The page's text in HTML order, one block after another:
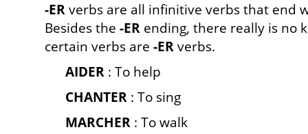
-ERverbs are all infinitive verbs that end
Besides the -ER ending, there really is no
certain verbs are -ERverbs.
AIDER : To help
CHANTER : To sing
MARCHER : To walk